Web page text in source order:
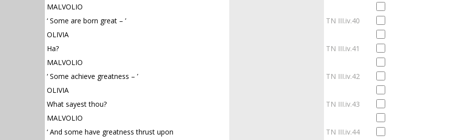
MALVOLIO
‘ Some are born great – ’
TN III.iv.40
OLIVIA
Ha?
TN III.iv.41
MALVOLIO
‘ Some achieve greatness – ’
TN III.iv.42
OLIVIA
What sayest thou?
TN III.iv.43
MALVOLIO
‘ And some have greatness thrust upon
TN III.iv.44